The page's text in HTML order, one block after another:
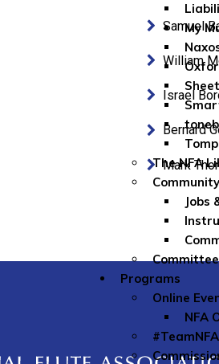
My
The NFA
Jobs
Programs
Online
NFA
Samuel
William
Israel
Bernard
Mark